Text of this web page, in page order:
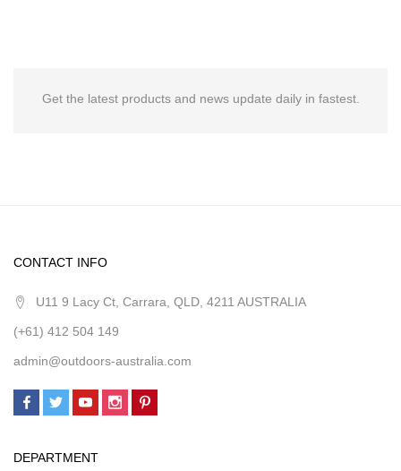
Get the latest products and news update daily in fastest.
CONTACT INFO
U11 9 Lacy Ct, Carrara, QLD, 4211 AUSTRALIA
(+61) 412 504 149
admin@outdoors-australia.com
DEPARTMENT